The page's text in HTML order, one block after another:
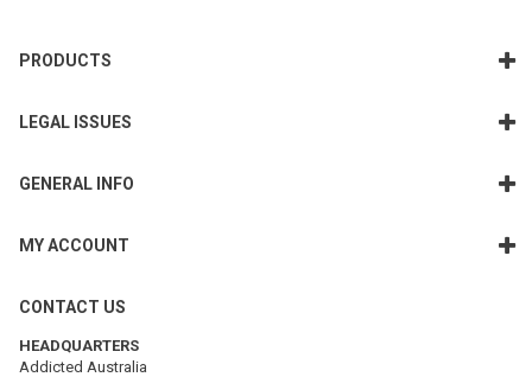
PRODUCTS
LEGAL ISSUES
GENERAL INFO
MY ACCOUNT
CONTACT US
HEADQUARTERS
Addicted Australia